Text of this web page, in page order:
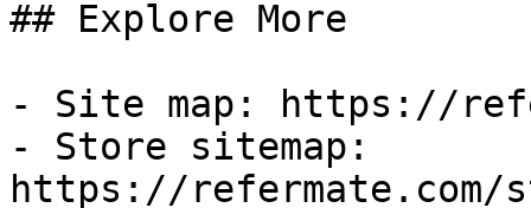
## Explore More
- Site map: https://
- Store sitemap:
https://refermate.com/